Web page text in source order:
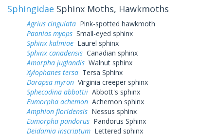
Sphingidae Sphinx Moths, Hawkmoths
Agrius cingulata Pink-spotted hawkmoth
Paonias myops Small-eyed sphinx
Sphinx kalmiae Laurel sphinx
Sphinx canadensis Canadian sphinx
Amorpha juglandis Walnut sphinx
Xylophanes tersa Tersa Sphinx
Darapsa myron Virginia creeper sphinx
Sphecodina abbottii Abbott's sphinx
Eumorpha achemon Achemon sphinx
Amphion floridensis Nessus sphinx
Eumorpha pandorus Pandorus Sphinx
Deidamia inscriptum Lettered sphinx